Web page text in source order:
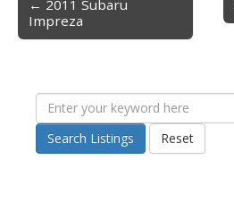
Post navigation
← 2011 Subaru
Impreza
Search Listings Reset